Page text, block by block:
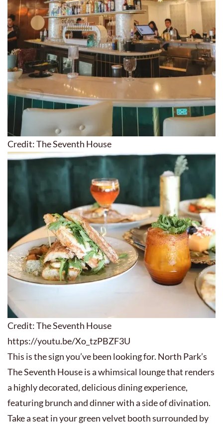
Credit: The Seventh House
Credit: The Seventh House
https://youtu.be/Xo_tzPBZF3U
This is the sign you’ve been looking for. North Park’s
The Seventh House is a whimsical lounge that renders
a highly decorated, delicious dining experience,
featuring brunch and dinner with a side of divination.
Take a seat in your green velvet booth surrounded by